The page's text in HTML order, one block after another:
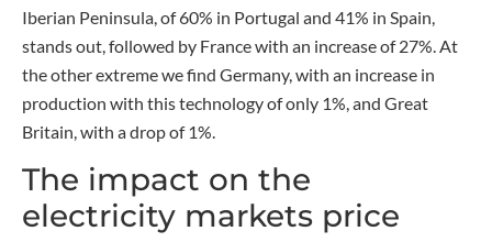
Iberian Peninsula, of 60% in Portugal and 41% in Spain,
stands out, followed by France with an increase of 27%. At
the other extreme we find Germany, with an increase in
production with this technology of only 1%, and Great
Britain, with a drop of 1%.
The impact on the
electricity markets price